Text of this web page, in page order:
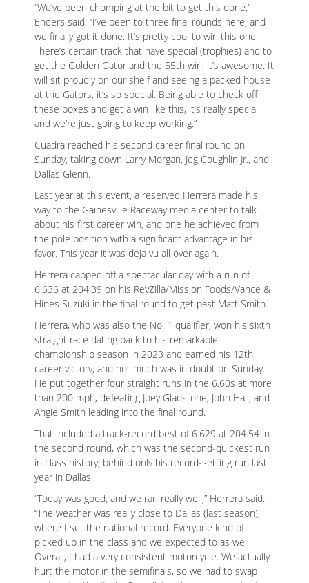
“We’ve been chomping at the bit to get this done,”
Enders said. “I’ve been to three final rounds here, and
we finally got it done. It’s pretty cool to win this one.
There’s certain track that have special (trophies) and to
get the Golden Gator and the 55th win, it’s awesome. It
will sit proudly on our shelf and seeing a packed house
at the Gators, it’s so special. Being able to check off
these boxes and get a win like this, it’s really special
and we’re just going to keep working.”
Cuadra reached his second career final round on
Sunday, taking down Larry Morgan, Jeg Coughlin Jr., and
Dallas Glenn.
Last year at this event, a reserved Herrera made his
way to the Gainesville Raceway media center to talk
about his first career win, and one he achieved from
the pole position with a significant advantage in his
favor. This year it was deja vu all over again.
Herrera capped off a spectacular day with a run of
6.636 at 204.39 on his RevZilla/Mission Foods/Vance &
Hines Suzuki in the final round to get past Matt Smith.
Herrera, who was also the No. 1 qualifier, won his sixth
straight race dating back to his remarkable
championship season in 2023 and earned his 12th
career victory, and not much was in doubt on Sunday.
He put together four straight runs in the 6.60s at more
than 200 mph, defeating Joey Gladstone, John Hall, and
Angie Smith leading into the final round.
That included a track-record best of 6.629 at 204.54 in
the second round, which was the second-quickest run
in class history, behind only his record-setting run last
year in Dallas.
“Today was good, and we ran really well,” Herrera said.
“The weather was really close to Dallas (last season),
where I set the national record. Everyone kind of
picked up in the class and we expected to as well.
Overall, I had a very consistent motorcycle. We actually
hurt the motor in the semifinals, so we had to swap
ad space x ad space